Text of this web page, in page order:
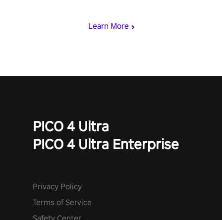
Learn More
invasion in story mode or survive endless waves in survival
PICO 4 Ultra
PICO 4 Ultra Enterprise
Privacy Policy
Terms of Service